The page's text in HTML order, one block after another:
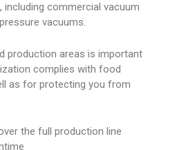
commercial vacuum
vacuums.
production areas is important
complies with food
as for protecting you from
the full production line